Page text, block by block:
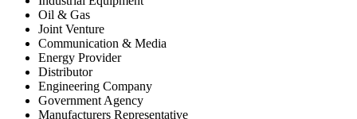
Oil & Gas
Joint Venture
Communication & Media
Energy Provider
Distributor
Engineering Company
Government Agency
Manufacturers Representative